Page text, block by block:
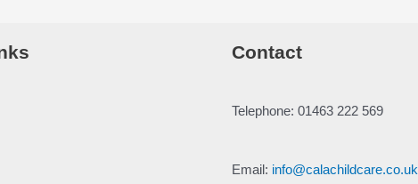
Contact
Telephone: 01463 222 569
Email: info@calachildcare.co.uk